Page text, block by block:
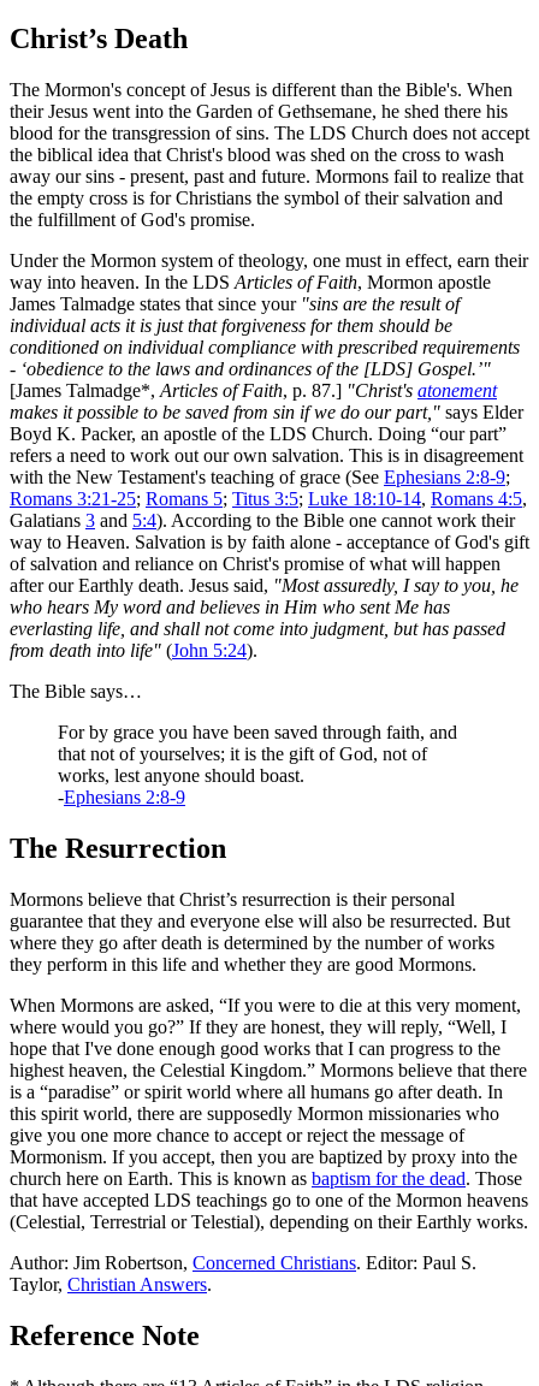
Christ’s Death
The Mormon's concept of Jesus is different than the Bible's. When
their Jesus went into the Garden of Gethsemane, he shed there his
blood for the transgression of sins. The LDS Church does not accept
the biblical idea that Christ's blood was shed on the cross to wash
away our sins - present, past and future. Mormons fail to realize that
the empty cross is for Christians the symbol of their salvation and
the fulfillment of God's promise.
Under the Mormon system of theology, one must in effect, earn their
way into heaven. In the LDS Articles of Faith, Mormon apostle
James Talmadge states that since your "sins are the result of
individual acts it is just that forgiveness for them should be
conditioned on individual compliance with prescribed requirements
- ‘obedience to the laws and ordinances of the [LDS] Gospel.’"
[James Talmadge*, Articles of Faith, p. 87.] "Christ's atonement
makes it possible to be saved from sin if we do our part," says Elder
Boyd K. Packer, an apostle of the LDS Church. Doing “our part”
refers a need to work out our own salvation. This is in disagreement
with the New Testament's teaching of grace (See Ephesians 2:8-9;
Romans 3:21-25; Romans 5; Titus 3:5; Luke 18:10-14, Romans 4:5,
Galatians 3 and 5:4). According to the Bible one cannot work their
way to Heaven. Salvation is by faith alone - acceptance of God's gift
of salvation and reliance on Christ's promise of what will happen
after our Earthly death. Jesus said, "Most assuredly, I say to you, he
who hears My word and believes in Him who sent Me has
everlasting life, and shall not come into judgment, but has passed
from death into life" (John 5:24).
The Bible says…
For by grace you have been saved through faith, and
that not of yourselves; it is the gift of God, not of
works, lest anyone should boast.
-Ephesians 2:8-9
The Resurrection
Mormons believe that Christ’s resurrection is their personal
guarantee that they and everyone else will also be resurrected. But
where they go after death is determined by the number of works
they perform in this life and whether they are good Mormons.
When Mormons are asked, “If you were to die at this very moment,
where would you go?” If they are honest, they will reply, “Well, I
hope that I've done enough good works that I can progress to the
highest heaven, the Celestial Kingdom.” Mormons believe that there
is a “paradise” or spirit world where all humans go after death. In
this spirit world, there are supposedly Mormon missionaries who
give you one more chance to accept or reject the message of
Mormonism. If you accept, then you are baptized by proxy into the
church here on Earth. This is known as baptism for the dead. Those
that have accepted LDS teachings go to one of the Mormon heavens
(Celestial, Terrestrial or Telestial), depending on their Earthly works.
Author: Jim Robertson, Concerned Christians. Editor: Paul S.
Taylor, Christian Answers.
Reference Note